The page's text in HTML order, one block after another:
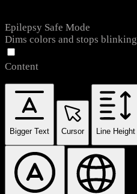
Epilepsy Safe Mode
Dims colors and stops blinking
Content
Bigger Text Cursor Line Height